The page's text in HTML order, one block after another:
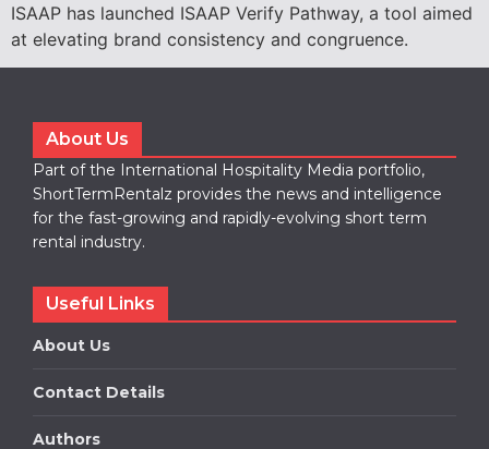
ISAAP has launched ISAAP Verify Pathway, a tool aimed
at elevating brand consistency and congruence.
About Us
Part of the International Hospitality Media portfolio,
ShortTermRentalz provides the news and intelligence
for the fast-growing and rapidly-evolving short term
rental industry.
Useful Links
About Us
Contact Details
Authors